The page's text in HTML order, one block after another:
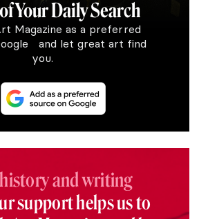
Your Daily Search
Magazine as a preferred
and let great art find
you.
and writing
support helps us to